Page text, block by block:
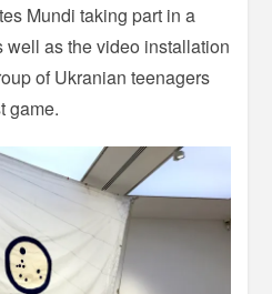
Mundi taking part in a
as the video installation
of Ukranian teenagers
game.